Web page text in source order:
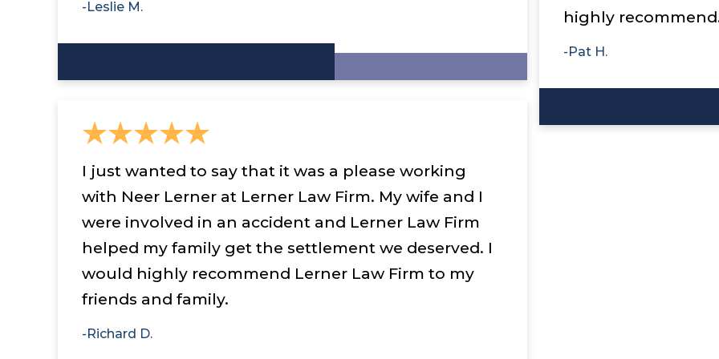
-Leslie M.
I just wanted to say that it was a please working
with Neer Lerner at Lerner Law Firm. My wife and I
were involved in an accident and Lerner Law Firm
helped my family get the settlement we deserved. I
would highly recommend Lerner Law Firm to my
friends and family.
-Richard D.
highly
-Pat H.